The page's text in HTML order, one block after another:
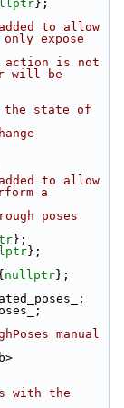
};
to allow
expose
action is not
will be
the state of
to allow
a
poses
};
};
nullptr};
manual
with the